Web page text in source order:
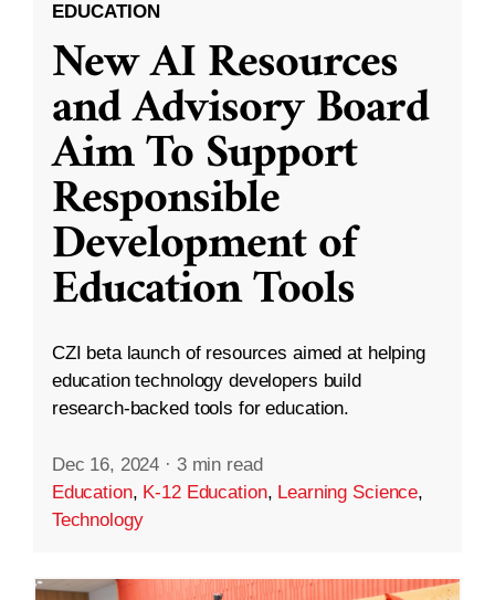
EDUCATION
New AI Resources
and Advisory Board
Aim To Support
Responsible
Development of
Education Tools
CZI beta launch of resources aimed at helping
education technology developers build
research-backed tools for education.
Dec 16, 2024 · 3 min read
Education, K-12 Education, Learning Science,
Technology